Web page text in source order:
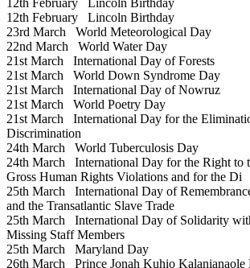
12th February Lincoln Birthday
23rd March World Meteorological Day
22nd March World Water Day
21st March International Day of Forests
21st March World Down Syndrome Day
21st March International Day of Nowruz
21st March World Poetry Day
21st March International Day for the
Discrimination
24th March World Tuberculosis Day
24th March International Day for the Right to
Gross Human Rights Violations and for the Di
25th March International Day of
and the Transatlantic Slave Trade
25th March International Day of Solidarity
Missing Staff Members
25th March Maryland Day
26th March Prince Jonah Kuhio Kalanianaole